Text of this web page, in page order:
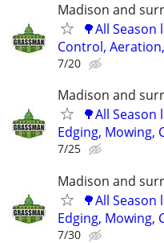
Madison and
🌳All
Control,
7/20
Madison and
🌳All
Edging, Mowing,
7/25
Madison and
🌳All
Edging, Mowing,
7/30